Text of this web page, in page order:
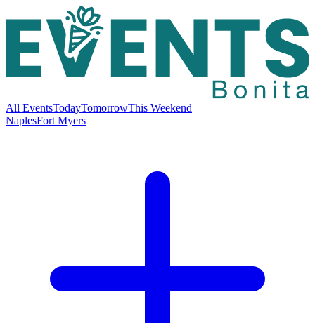
All EventsTodayTomorrowThis Weekend
NaplesFort Myers